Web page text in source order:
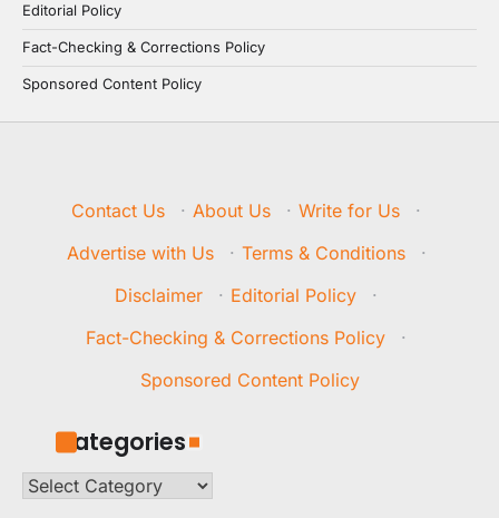
Editorial Policy
Fact-Checking & Corrections Policy
Sponsored Content Policy
Contact Us · About Us · Write for Us
·
Advertise with Us
· Terms & Conditions
·
Disclaimer
· Editorial Policy
·
Fact-Checking & Corrections Policy
·
Sponsored Content Policy
Categories
Categories